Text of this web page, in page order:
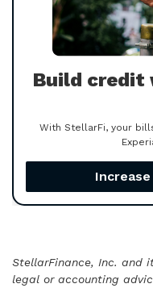
Build credit
With StellarFi, your
StellarFinance, Inc. and
legal or accounting